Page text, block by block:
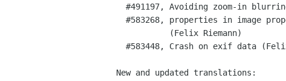
New and updated translations: